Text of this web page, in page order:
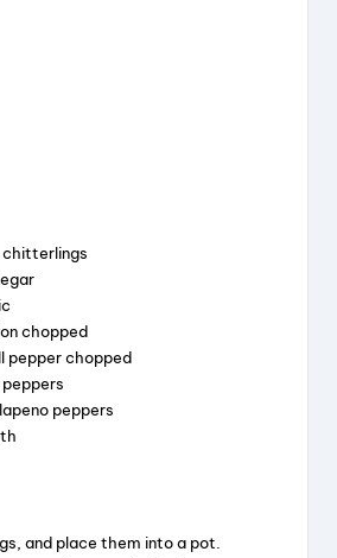
chitterlings
chopped
pepper chopped
peppers
and place them into a pot.